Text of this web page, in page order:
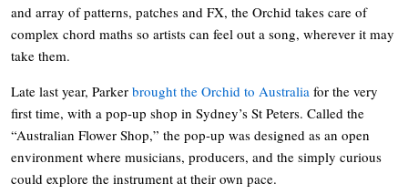
and array of patterns, patches and FX, the Orchid takes care of
complex chord maths so artists can feel out a song, wherever it may
take them.
Late last year, Parker brought the Orchid to Australia for the very
first time, with a pop-up shop in Sydney’s St Peters. Called the
“Australian Flower Shop,” the pop-up was designed as an open
environment where musicians, producers, and the simply curious
could explore the instrument at their own pace.